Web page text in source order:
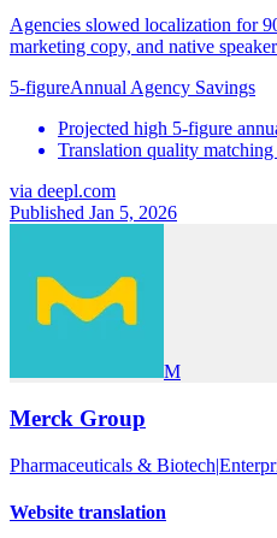
Agencies slowed localization for
marketing copy, and native
5-figureAnnual Agency Savings
Projected high 5-figure
Translation quality
via deepl.com
Published Jan 5, 2026
M
Merck Group
Pharmaceuticals & Biotech|
Website translation